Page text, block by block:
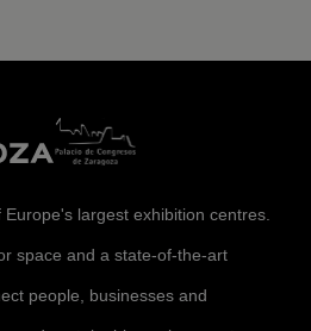
largest exhibition centres.
space and a state-of-the-art
people, businesses and